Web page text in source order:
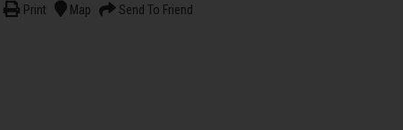
Print Map Send To Friend